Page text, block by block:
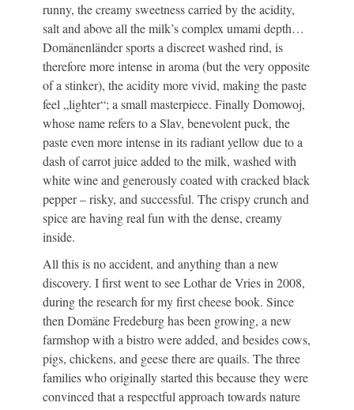
runny, the creamy sweetness carried by the acidity,
salt and above all the milk’s complex umami depth…
Domänenländer sports a discreet washed rind, is
therefore more intense in aroma (but the very opposite
of a stinker), the acidity more vivid, making the paste
feel „lighter“; a small masterpiece. Finally Domowoj,
whose name refers to a Slav, benevolent puck, the
paste even more intense in its radiant yellow due to a
dash of carrot juice added to the milk, washed with
white wine and generously coated with cracked black
pepper – risky, and successful. The crispy crunch and
spice are having real fun with the dense, creamy
inside.
All this is no accident, and anything than a new
discovery. I first went to see Lothar de Vries in 2008,
during the research for my first cheese book. Since
then Domäne Fredeburg has been growing, a new
farmshop with a bistro were added, and besides cows,
pigs, chickens, and geese there are quails. The three
families who originally started this because they were
convinced that a respectful approach towards nature